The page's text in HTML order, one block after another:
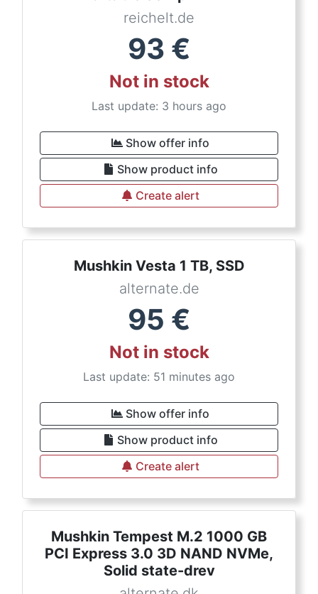
reichelt.de
93 €
Not in stock
Last update: 3 hours ago
Show offer info
Show product info
Create alert
Mushkin Vesta 1 TB, SSD
alternate.de
95 €
Not in stock
Last update: 51 minutes ago
Show offer info
Show product info
Create alert
Mushkin Tempest M.2 1000 GB
PCI Express 3.0 3D NAND NVMe,
Solid state-drev